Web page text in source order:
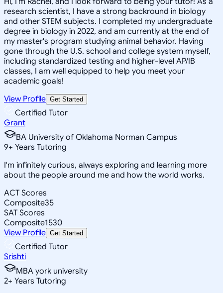
research scientist, I have a strong backround in biology
and other STEM subjects. I completed my undergraduate
degree in biology in 2022, and am currently at the end of
my master's program studying animal behavior. Having
gone through the U.S. school and college system myself,
including standardized testing and higher-level AP/IB
classes, I am well equipped to help you meet your
academic goals!
View Profile Get Started
Certified Tutor
Grant
BA University of Oklahoma Norman Campus
9+ Years Tutoring
I'm infinitely curious, always exploring and learning more
about the people around me and how the world works.
ACT Scores
Composite35
SAT Scores
Composite1530
View Profile Get Started
Certified Tutor
Srishti
MBA york university
2+ Years Tutoring